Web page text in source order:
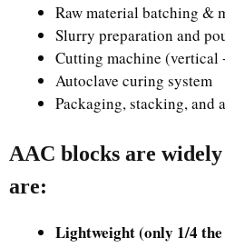
Raw material batching &
Slurry preparation and
Cutting machine
Autoclave curing system
Packaging, stacking, and
AAC blocks are widely
are:
Lightweight (only 1/4